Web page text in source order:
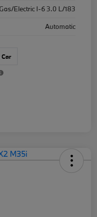
Electric I-6 3.0 L/183
Automatic